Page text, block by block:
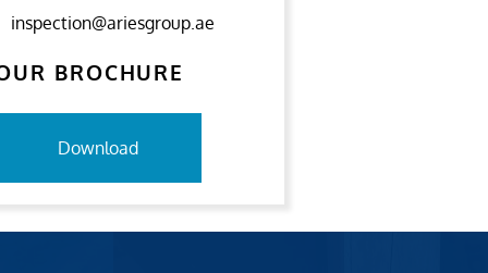
inspection@ariesgroup.ae
BROCHURE
Download